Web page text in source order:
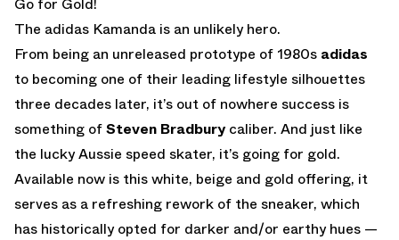
The adidas Kamanda is an unlikely hero.
From being an unreleased prototype of 1980s adidas
to becoming one of their leading lifestyle silhouettes
three decades later, it’s out of nowhere success is
something ofSteven Bradbury caliber. And just like
the lucky Aussie speed skater, it’s going for gold.
Available now is this white, beige and gold offering, it
serves as a refreshing rework of the sneaker, which
has historically opted for darker and/or earthy hues —